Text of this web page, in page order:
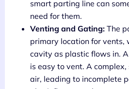
smart parting line can
need for them.
Venting and Gating: The
primary location for vents,
cavity as plastic flows in.
is easy to vent. A
air, leading to incomplete